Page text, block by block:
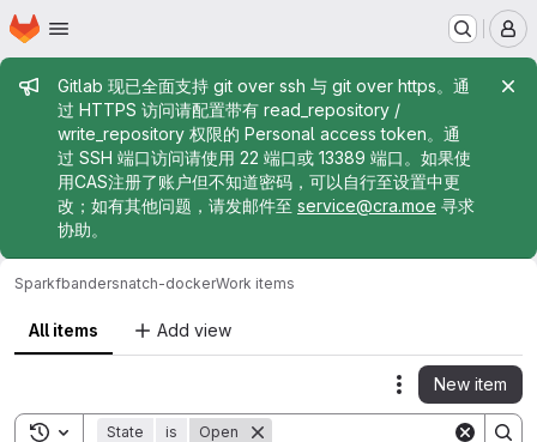
Skip to main content
Homepage
Admin message
Gitlab 现已全面支持 git over ssh 与 git over https。通
过 HTTPS 访问请配置带有 read_repository /
write_repository 权限的 Personal access token。通
过 SSH 端口访问请使用 22 端口或 13389 端口。如果使
用CAS注册了账户但不知道密码，可以自行至设置中更
改；如有其他问题，请发邮件至 service@cra.moe 寻求
协助。
Sparkfbandersnatch-dockerWork items
All items Add view
Actions
New item
Toggle search history
State is Open